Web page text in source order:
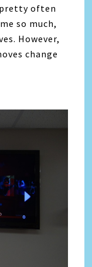
often
so much,
However,
change